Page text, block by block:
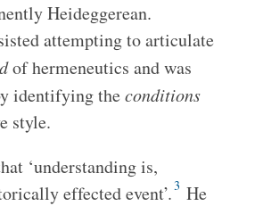
Heideggerean.
attempting to articulate
of hermeneutics and was
identifying theconditions
style.
‘understanding is,
effected event’.3 He